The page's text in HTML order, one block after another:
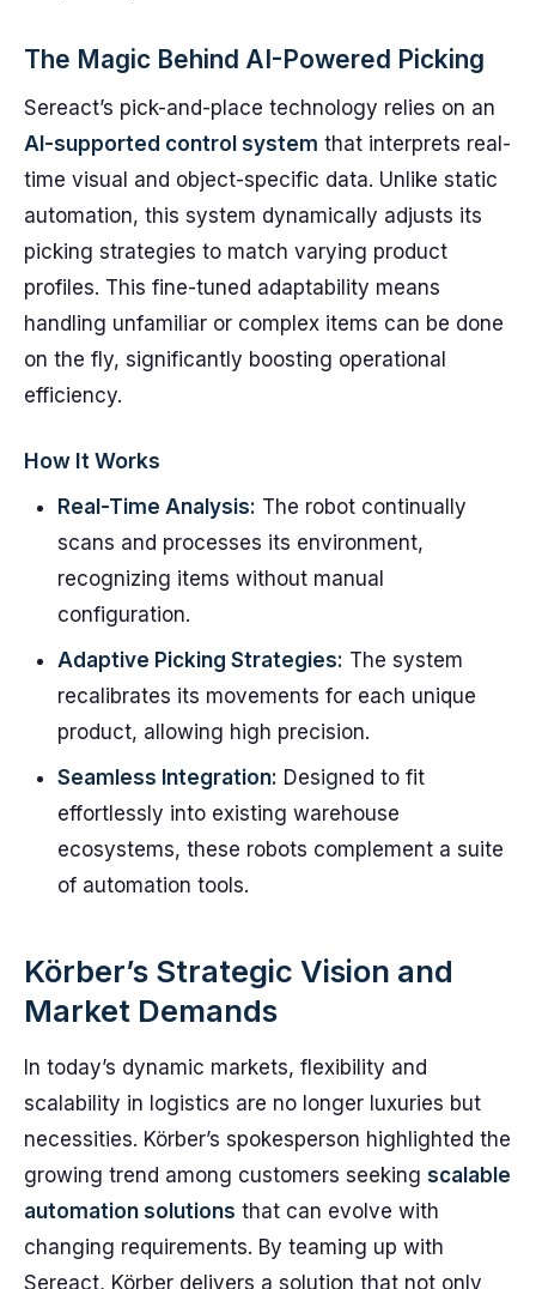
The Magic Behind AI-Powered Picking
Sereact’s pick-and-place technology relies on an
AI-supported control system that interprets real-
time visual and object-specific data. Unlike static
automation, this system dynamically adjusts its
picking strategies to match varying product
profiles. This fine-tuned adaptability means
handling unfamiliar or complex items can be done
on the fly, significantly boosting operational
efficiency.
How It Works
Real-Time Analysis: The robot continually
scans and processes its environment,
recognizing items without manual
configuration.
Adaptive Picking Strategies: The system
recalibrates its movements for each unique
product, allowing high precision.
Seamless Integration: Designed to fit
effortlessly into existing warehouse
ecosystems, these robots complement a suite
of automation tools.
Körber’s Strategic Vision and
Market Demands
In today’s dynamic markets, flexibility and
scalability in logistics are no longer luxuries but
necessities. Körber’s spokesperson highlighted the
growing trend among customers seeking scalable
automation solutions that can evolve with
changing requirements. By teaming up with
Sereact, Körber delivers a solution that not only